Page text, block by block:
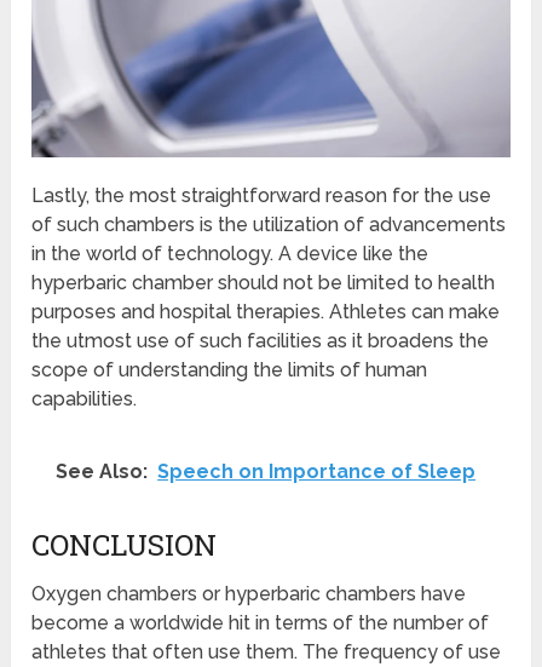
Lastly, the most straightforward reason for the use
of such chambers is the utilization of advancements
in the world of technology. A device like the
hyperbaric chamber should not be limited to health
purposes and hospital therapies. Athletes can make
the utmost use of such facilities as it broadens the
scope of understanding the limits of human
capabilities.
See Also: Speech on Importance of Sleep
CONCLUSION
Oxygen chambers or hyperbaric chambers have
become a worldwide hit in terms of the number of
athletes that often use them. The frequency of use